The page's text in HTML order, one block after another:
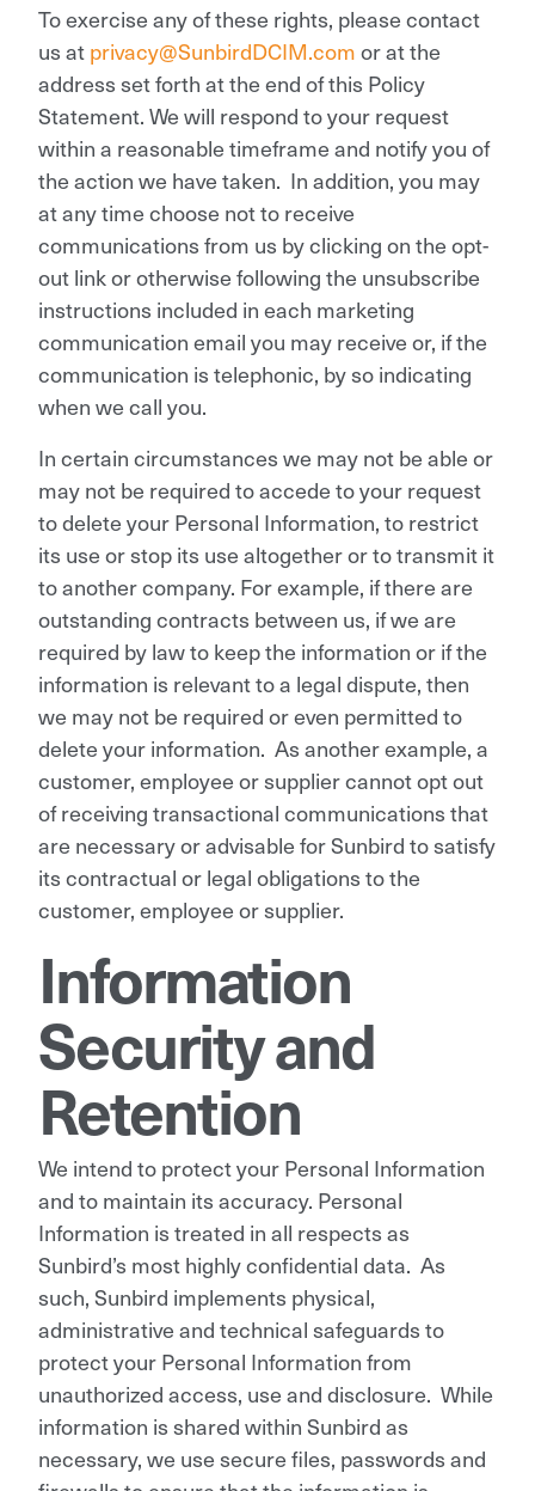
To exercise any of these rights, please contact
us atprivacy@SunbirdDCIM.comor at the
address set forth at the end of this Policy
Statement. We will respond to your request
within a reasonable timeframe and notify you of
the action we have taken. In addition, you may
at any time choose not to receive
communications from us by clicking on the opt-
out link or otherwise following the unsubscribe
instructions included in each marketing
communication email you may receive or, if the
communication is telephonic, by so indicating
when we call you.
In certain circumstances we may not be able or
may not be required to accede to your request
to delete your Personal Information, to restrict
its use or stop its use altogether or to transmit it
to another company. For example, if there are
outstanding contracts between us, if we are
required by law to keep the information or if the
information is relevant to a legal dispute, then
we may not be required or even permitted to
delete your information. As another example, a
customer, employee or supplier cannot opt out
of receiving transactional communications that
are necessary or advisable for Sunbird to satisfy
its contractual or legal obligations to the
customer, employee or supplier.
Information
Security and
Retention
We intend to protect your Personal Information
and to maintain its accuracy. Personal
Information is treated in all respects as
Sunbird’s most highly confidential data. As
such, Sunbird implements physical,
administrative and technical safeguards to
protect your Personal Information from
unauthorized access, use and disclosure. While
information is shared within Sunbird as
necessary, we use secure files, passwords and